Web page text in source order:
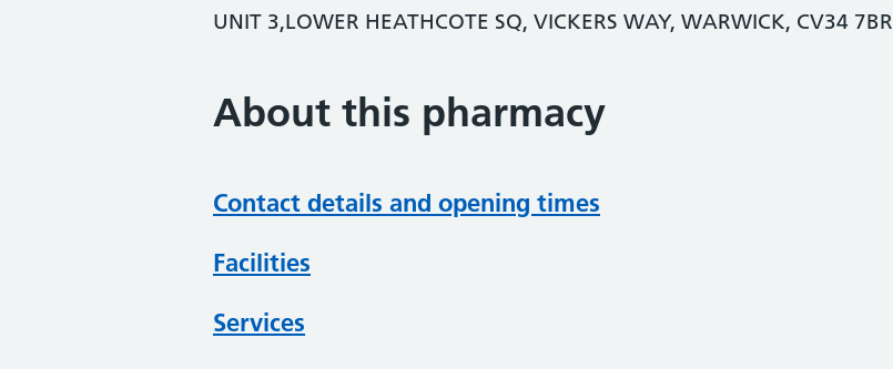
UNIT 3,LOWER HEATHCOTE SQ, VICKERS WAY, WARWICK, CV34 7BR
About this pharmacy
Contact details and opening times
Facilities
Services